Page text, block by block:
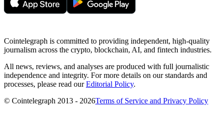
Cointelegraph is committed to providing independent, high-quality
journalism across the crypto, blockchain, AI, and fintech industries.
All news, reviews, and analyses are produced with full journalistic
independence and integrity. For more details on our standards and
processes, please read ourEditorial Policy.
© Cointelegraph 2013 - 2026Terms of Service and Privacy Policy